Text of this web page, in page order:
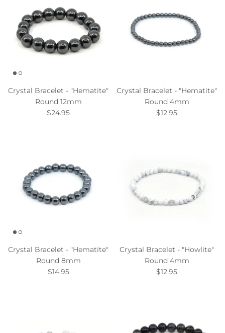
Crystal Bracelet - "Hematite"
Round 12mm
$24.95
Crystal Bracelet - "Hematite"
Round 4mm
$12.95
Crystal Bracelet - "Hematite"
Round 8mm
$14.95
Crystal Bracelet - "Howlite"
Round 4mm
$12.95